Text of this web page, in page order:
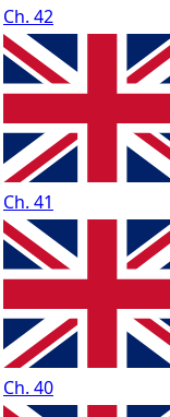
Ch. 42
Ch. 41
Ch. 40